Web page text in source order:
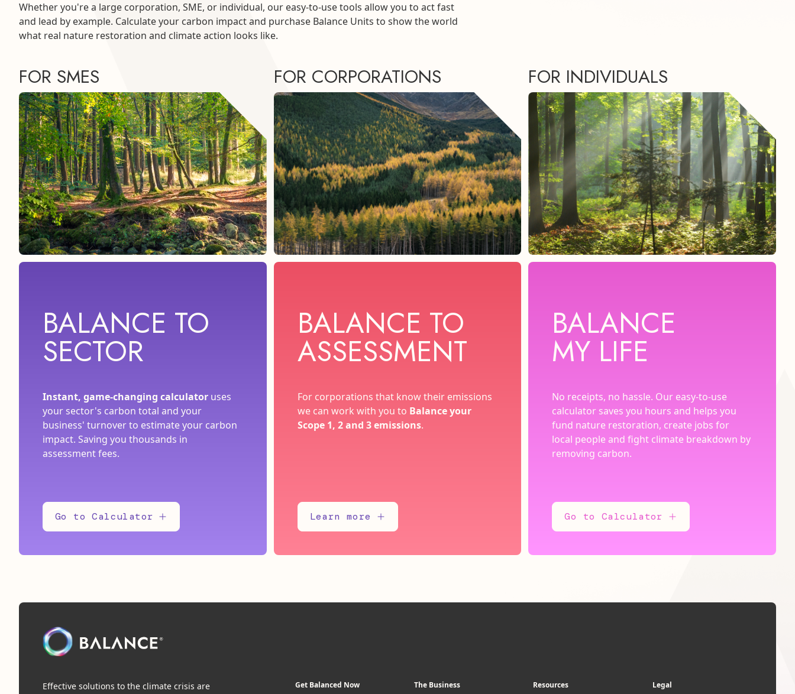
Whether you're a large corporation, SME, or individual, our easy-to-use tools allow you to act fast
and lead by example. Calculate your carbon impact and purchase Balance Units to show the world
what real nature restoration and climate action looks like.
FOR SMES
BALANCE TO
SECTOR
Instant, game-changing calculator uses
your sector's carbon total and your
business' turnover to estimate your carbon
impact. Saving you thousands in
assessment fees.
Go to Calculator
FOR CORPORATIONS
BALANCE TO
ASSESSMENT
For corporations that know their emissions
we can work with you to Balance your
Scope 1, 2 and 3 emissions.
Learn more
FOR INDIVIDUALS
BALANCE
MY LIFE
No receipts, no hassle. Our easy-to-use
calculator saves you hours and helps you
fund nature restoration, create jobs for
local people and fight climate breakdown by
removing carbon.
Go to Calculator
Effective solutions to the climate crisis are
Get Balanced Now The Business Resources Legal